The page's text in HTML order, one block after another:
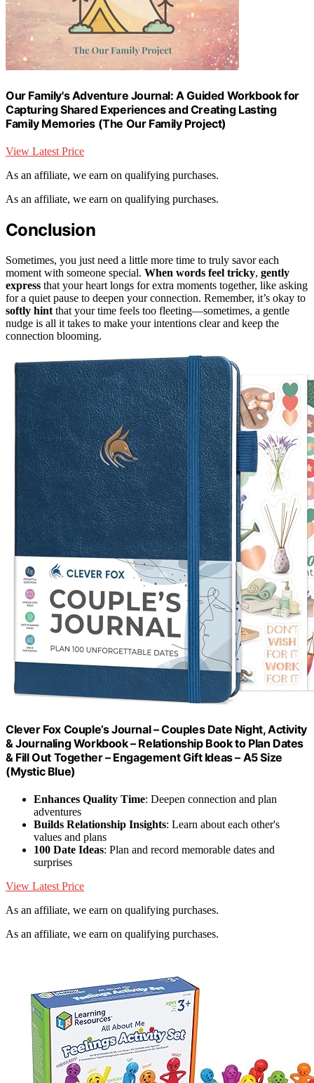
Our Family's Adventure Journal: A Guided Workbook for
Capturing Shared Experiences and Creating Lasting
Family Memories (The Our Family Project)
View Latest Price
As an affiliate, we earn on qualifying purchases.
As an affiliate, we earn on qualifying purchases.
Conclusion
Sometimes, you just need a little more time to truly savor each
moment with someone special. When words feel tricky, gently
express that your heart longs for extra moments together, like asking
for a quiet pause to deepen your connection. Remember, it’s okay to
softly hint that your time feels too fleeting—sometimes, a gentle
nudge is all it takes to make your intentions clear and keep the
connection blooming.
Clever Fox Couple’s Journal – Couples Date Night, Activity
& Journaling Workbook – Relationship Book to Plan Dates
& Fill Out Together – Engagement Gift Ideas – A5 Size
(Mystic Blue)
Enhances Quality Time: Deepen connection and plan
adventures
Builds Relationship Insights: Learn about each other's
values and plans
100 Date Ideas: Plan and record memorable dates and
surprises
View Latest Price
As an affiliate, we earn on qualifying purchases.
As an affiliate, we earn on qualifying purchases.